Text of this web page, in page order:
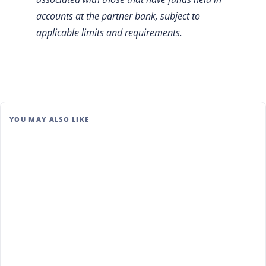
accounts at the partner bank, subject to
applicable limits and requirements.
YOU MAY ALSO LIKE